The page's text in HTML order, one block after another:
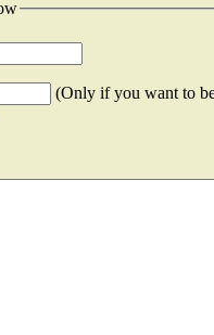
(Only if you want to